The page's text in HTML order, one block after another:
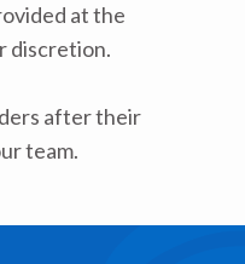
at the
discretion.
after their
team.